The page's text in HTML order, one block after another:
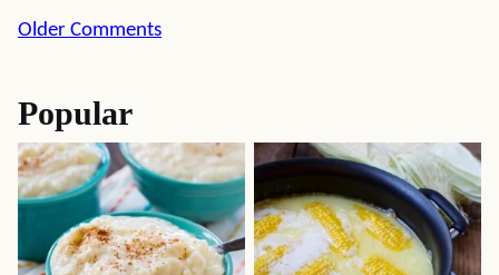
Comment
Older Comments
Popular